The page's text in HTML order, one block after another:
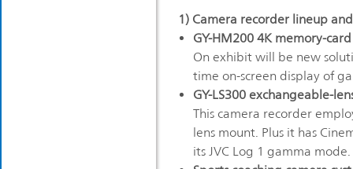
1) Camera recorder lineup
GY-HM200 4K memory-
On exhibit will be new
time on-screen display of
GY-LS300 exchangeable-
This camera recorder
lens mount. Plus it has
its JVC Log 1 gamma mode.